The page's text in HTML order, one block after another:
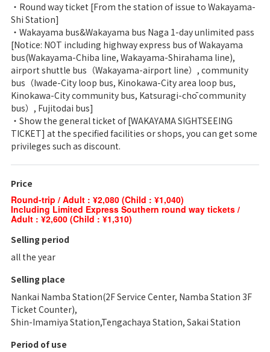
・Round way ticket [From the station of issue to Wakayama-
Shi Station]
・Wakayama bus&Wakayama bus Naga 1-day unlimited pass
[Notice: NOT including highway express bus of Wakayama
bus(Wakayama-Chiba line, Wakayama-Shirahama line),
airport shuttle bus（Wakayama-airport line）, community
bus（Iwade-City loop bus, Kinokawa-City area loop bus,
Kinokawa-City community bus, Katsuragi-chō community
bus）, Fujitodai bus]
・Show the general ticket of [WAKAYAMA SIGHTSEEING
TICKET] at the specified facilities or shops, you can get some
privileges such as discount.
Price
Round-trip / Adult : ¥2,080 (Child : ¥1,040)
Including Limited Express Southern round way tickets /
Adult : ¥2,600 (Child : ¥1,310)
Selling period
all the year
Selling place
Nankai Namba Station(2F Service Center, Namba Station 3F
Ticket Counter),
Shin-Imamiya Station,Tengachaya Station, Sakai Station
Period of use